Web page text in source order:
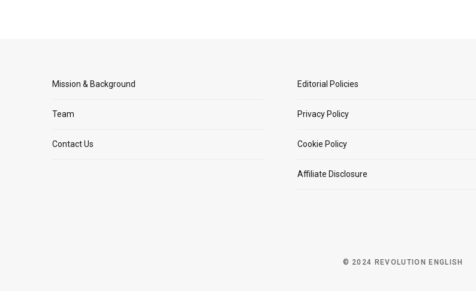
Mission & Background
Team
Contact Us
Editorial Policies
Privacy Policy
Cookie Policy
Affiliate Disclosure
© 2024 REVOLUTION ENGLISH